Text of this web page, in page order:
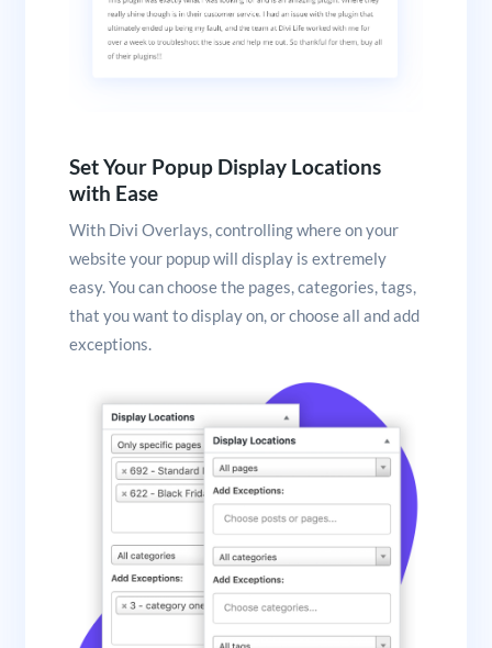
Set Your Popup Display Locations
with Ease
With Divi Overlays, controlling where on your
website your popup will display is extremely
easy. You can choose the pages, categories, tags,
that you want to display on, or choose all and add
exceptions.